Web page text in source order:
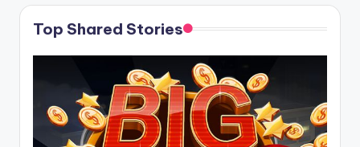
Top Shared Stories